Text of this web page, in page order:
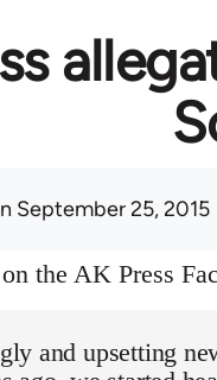
September 25, 2015
the AK Press
and upsetting